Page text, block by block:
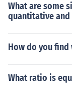
What are some
quantitative
How do you find
What ratio is